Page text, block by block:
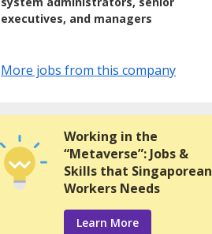
executives, and managers
More jobs from this company
Working in the
“Metaverse”: Jobs &
Skills that Singaporean
Workers Needs
Learn More